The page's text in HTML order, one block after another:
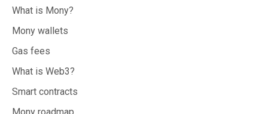
What is Mony?
Mony wallets
Gas fees
What is Web3?
Smart contracts